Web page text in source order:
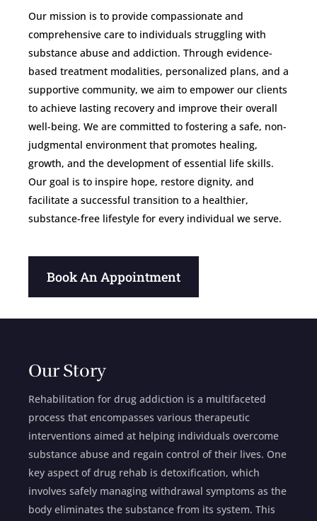
Our mission is to provide compassionate and
comprehensive care to individuals struggling with
substance abuse and addiction. Through evidence-
based treatment modalities, personalized plans, and a
supportive community, we aim to empower our clients
to achieve lasting recovery and improve their overall
well-being. We are committed to fostering a safe, non-
judgmental environment that promotes healing,
growth, and the development of essential life skills.
Our goal is to inspire hope, restore dignity, and
facilitate a successful transition to a healthier,
substance-free lifestyle for every individual we serve.
Book An Appointment
Our Story
Rehabilitation for drug addiction is a multifaceted
process that encompasses various therapeutic
interventions aimed at helping individuals overcome
substance abuse and regain control of their lives. One
key aspect of drug rehab is detoxification, which
involves safely managing withdrawal symptoms as the
body eliminates the substance from its system. This